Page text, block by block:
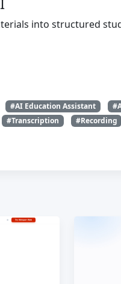
into structured
#AI Education Assistant
#Transcription #Recording